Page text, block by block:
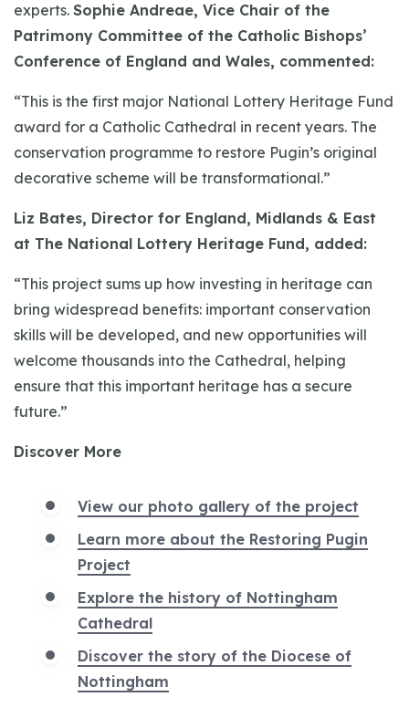
experts. Sophie Andreae, Vice Chair of the
Patrimony Committee of the Catholic Bishops’
Conference of England and Wales, commented:
“This is the first major National Lottery Heritage Fund
award for a Catholic Cathedral in recent years. The
conservation programme to restore Pugin’s original
decorative scheme will be transformational.”
Liz Bates, Director for England, Midlands & East
at The National Lottery Heritage Fund, added:
“This project sums up how investing in heritage can
bring widespread benefits: important conservation
skills will be developed, and new opportunities will
welcome thousands into the Cathedral, helping
ensure that this important heritage has a secure
future.”
Discover More
View our photo gallery of the project
Learn more about the Restoring Pugin
Project
Explore the history of Nottingham
Cathedral
Discover the story of the Diocese of
Nottingham